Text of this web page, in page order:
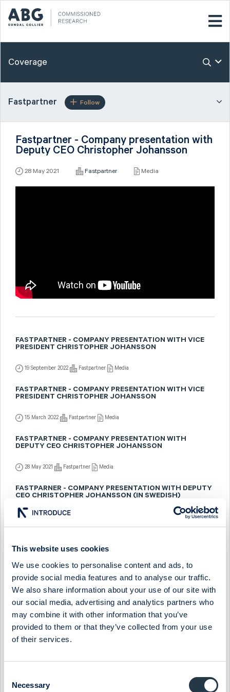
This website uses cookies
We use cookies to personalise content and ads, to
provide social media features and to analyse our traffic.
We also share information about your use of our site with
our social media, advertising and analytics partners who
may combine it with other information that you’ve
provided to them or that they’ve collected from your use
of their services.
Selection
Necessary
Coverage
Fastpartner Follow
Fastpartner - Company presentation with
Deputy CEO Christopher Johansson
28 May 2021 Fastpartner Media
FASTPARTNER - COMPANY PRESENTATION WITH VICE
PRESIDENT CHRISTOPHER JOHANSSON
19 September 2022 Fastpartner Media
FASTPARTNER - COMPANY PRESENTATION WITH VICE
PRESIDENT CHRISTOPHER JOHANSSON
15 March 2022 Fastpartner Media
FASTPARTNER - COMPANY PRESENTATION WITH
DEPUTY CEO CHRISTOPHER JOHANSSON
28 May 2021 Fastpartner Media
FASTPARNER - COMPANY PRESENTATION WITH DEPUTY
CEO CHRISTOPHER JOHANSSON (IN SWEDISH)
7 December 2020
JOHANSSON (IN SWEDISH)
11 December 2019 Fastpartner Media
FASTPARTNER - COMPANY PRESENTATION WITH VP
CHRISTOPHER JOHANSSON (IN SWEDISH)
10 December 2019 Fastpartner Media
FASTPARTNER - COMPANY PRESENTATION WITH
DEPUTY CEO CHRISTOPHER JOHANSSON (IN SWEDISH)
FASTPARTNER - INTERVJU MED VD SVEN-OLOF